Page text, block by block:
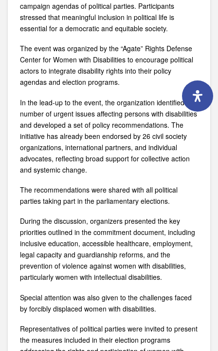
campaign agendas of political parties. Participants
stressed that meaningful inclusion in political life is
essential for a democratic and equitable society.
The event was organized by the “Agate” Rights Defense
Center for Women with Disabilitiesto encourage political
actors to integrate disability rights into their policy
agendas and election programs.
In the lead-up to the event, the organization identified a
number of urgent issues affecting persons with disabilities
and developed a set of policy recommendations. The
initiative has already been endorsed by 26 civil society
organizations, international partners, and individual
advocates, reflecting broad support for collective action
and systemic change.
The recommendations were shared with all political
parties taking part in the parliamentary elections.
During the discussion, organizers presented the key
priorities outlined in the commitment document, including
inclusive education, accessible healthcare, employment,
legal capacity and guardianship reforms, and the
prevention of violence against women with disabilities,
particularly women with intellectual disabilities.
Special attention was also given to the challenges faced
by forcibly displaced women with disabilities.
Representatives of political parties were invited to present
the measures included in their election programs